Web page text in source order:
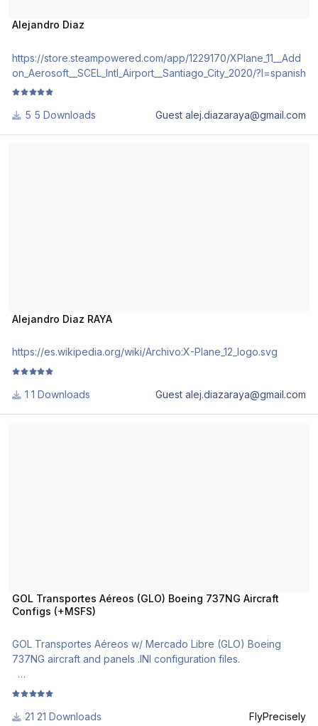
Alejandro Diaz
https://store.steampowered.com/app/1229170/XPlane_11__Add
on_Aerosoft__SCEL_Intl_Airport__Santiago_City_2020/?l=spanish
5 Downloads Guest alej.diazaraya@gmail.com
Alejandro Diaz RAYA
https://es.wikipedia.org/wiki/Archivo:X-Plane_12_logo.svg
1 Downloads Guest alej.diazaraya@gmail.com
GOL Transportes Aéreos (GLO) Boeing 737NG Aircraft
Configs (+MSFS)
GOL Transportes Aéreos w/ Mercado Libre (GLO) Boeing
737NG aircraft and panels .INI configuration files.
The most realistic Boeing 737NG aircraft and cockpit
For use with MSFS PMDG B737NG and PMDG B737 NGXu.
21 Downloads FlyPrecisely